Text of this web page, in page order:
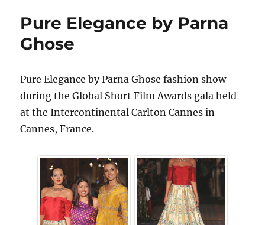
Pure Elegance by Parna
Ghose
Pure Elegance by Parna Ghose fashion show
during the Global Short Film Awards gala held
at the Intercontinental Carlton Cannes in
Cannes, France.